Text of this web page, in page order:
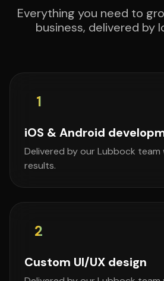
Everything you need to
business, delivered by
1
iOS & Android
Delivered by our Lubbock team
results.
2
Custom UI/UX design